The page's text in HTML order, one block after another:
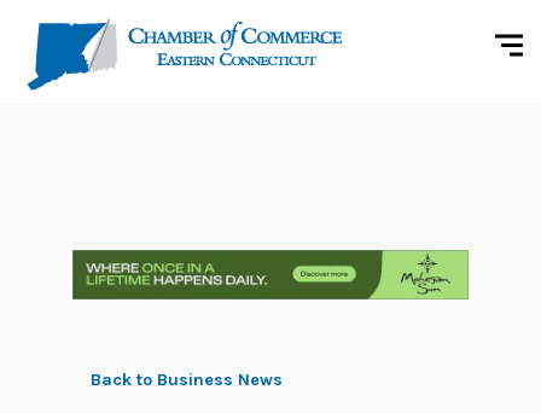
Back to Business News